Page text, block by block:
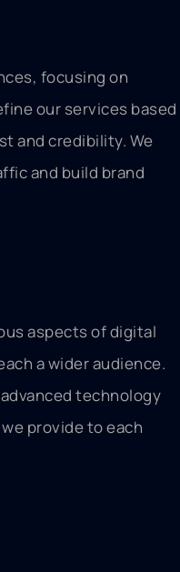
focusing on
our services based
and credibility. We
and build brand
aspects of digital
a wider audience.
technology
provide to each